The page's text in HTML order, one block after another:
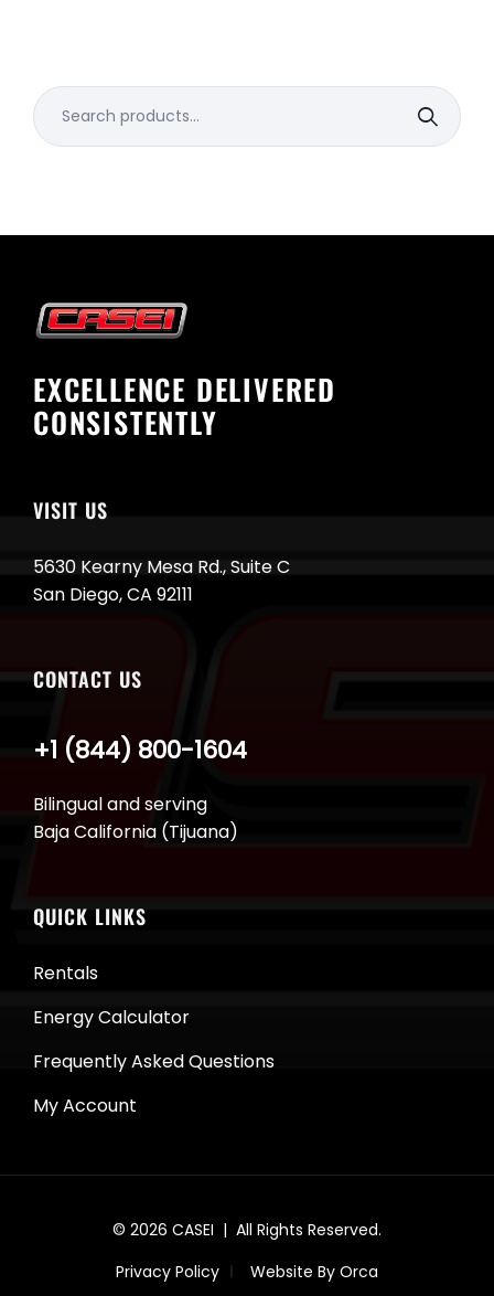
Search
for:
EXCELLENCE DELIVERED
CONSISTENTLY
VISIT US
5630 Kearny Mesa Rd., Suite C
San Diego, CA 92111
CONTACT US
Bilingual and serving
Baja California (Tijuana)
+1 (844) 800-1604
QUICK LINKS
Rentals
Energy Calculator
Frequently Asked Questions
My Account
© 2026 CASEI | All Rights Reserved.
Privacy Policy
Website By Orca